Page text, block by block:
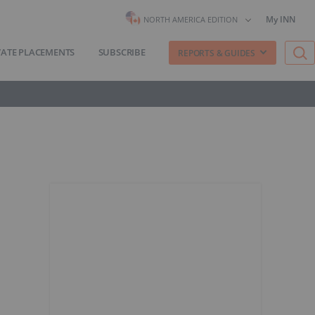
NORTH AMERICA EDITION My INN
PLACEMENTS SUBSCRIBE REPORTS & GUIDES